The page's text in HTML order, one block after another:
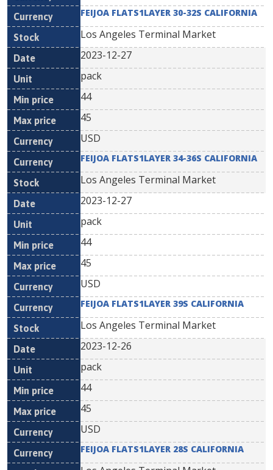
FEIJOA FLATS1LAYER 30-32S CALIFORNIA
Los Angeles Terminal Market
2023-12-27
pack
44
45
USD
FEIJOA FLATS1LAYER 34-36S CALIFORNIA
Los Angeles Terminal Market
2023-12-27
pack
44
45
USD
FEIJOA FLATS1LAYER 39S CALIFORNIA
Los Angeles Terminal Market
2023-12-26
pack
44
45
USD
FEIJOA FLATS1LAYER 28S CALIFORNIA